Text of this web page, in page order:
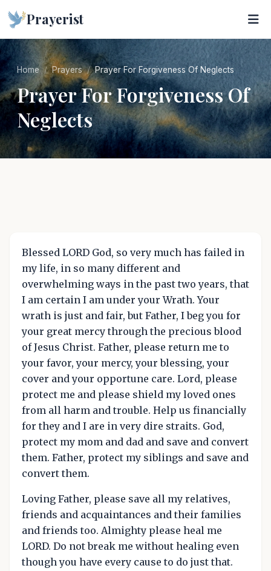
Prayerist
Home Prayers Prayer For Forgiveness Of Neglects
Prayer For Forgiveness Of
Neglects
Blessed LORD God, so very much has failed in
my life, in so many different and
overwhelming ways in the past two years, that
I am certain I am under your Wrath. Your
wrath is just and fair, but Father, I beg you for
your great mercy through the precious blood
of Jesus Christ. Father, please return me to
your favor, your mercy, your blessing, your
cover and your opportune care. Lord, please
protect me and please shield my loved ones
from all harm and trouble. Help us financially
for they and I are in very dire straits. God,
protect my mom and dad and save and convert
them. Father, protect my siblings and save and
convert them.
Loving Father, please save all my relatives,
friends and acquaintances and their families
and friends too. Almighty please heal me
LORD. Do not break me without healing even
though you have every cause to do just that.